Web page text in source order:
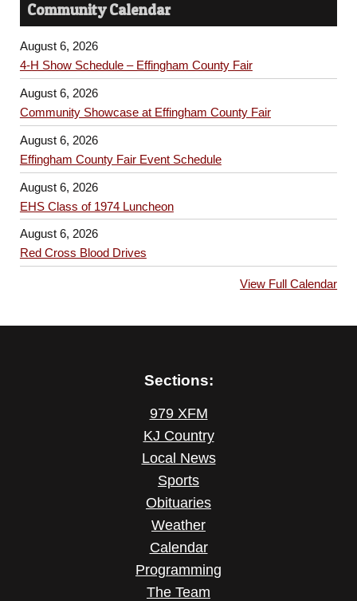
Community Calendar
August 6, 2026
4-H Show Schedule – Effingham County Fair
August 6, 2026
Community Showcase at Effingham County Fair
August 6, 2026
Effingham County Fair Event Schedule
August 6, 2026
EHS Class of 1974 Luncheon
August 6, 2026
Red Cross Blood Drives
View Full Calendar
Sections:
979 XFM
KJ Country
Local News
Sports
Obituaries
Weather
Calendar
Programming
The Team